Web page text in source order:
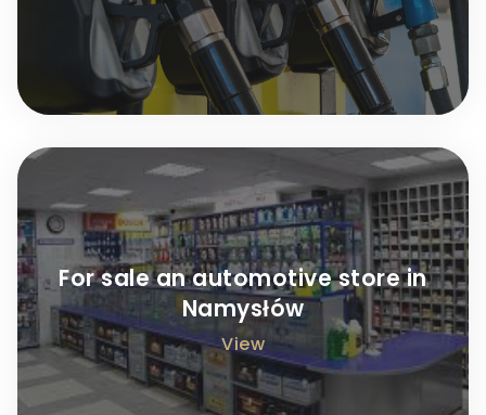
For sale an automotive store in
Namysłów
View